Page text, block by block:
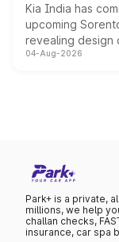
Kia India has
upcoming
revealing design
powertrain,
04-Aug-2026
Park+ is a private,
millions, we help
challan checks,
insurance, car spa